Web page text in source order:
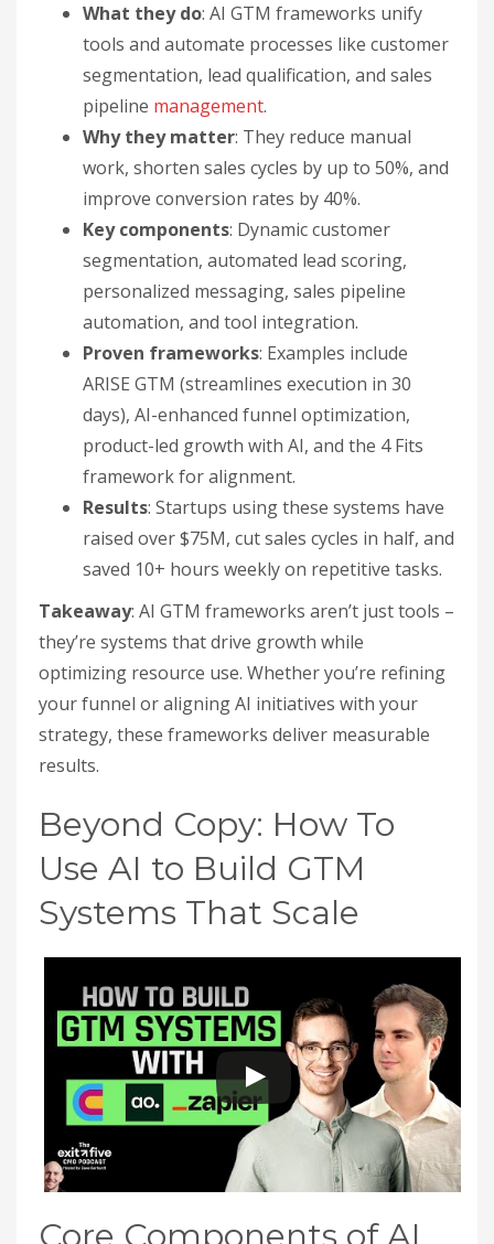
What they do: AI GTM frameworks unify
tools and automate processes like customer
segmentation, lead qualification, and sales
pipeline management.
Why they matter: They reduce manual
work, shorten sales cycles by up to 50%, and
improve conversion rates by 40%.
Key components: Dynamic customer
segmentation, automated lead scoring,
personalized messaging, sales pipeline
automation, and tool integration.
Proven frameworks: Examples include
ARISE GTM (streamlines execution in 30
days), AI-enhanced funnel optimization,
product-led growth with AI, and the 4 Fits
framework for alignment.
Results: Startups using these systems have
raised over $75M, cut sales cycles in half, and
saved 10+ hours weekly on repetitive tasks.
Takeaway: AI GTM frameworks aren’t just tools –
they’re systems that drive growth while
optimizing resource use. Whether you’re refining
your funnel or aligning AI initiatives with your
strategy, these frameworks deliver measurable
results.
Beyond Copy: How To
Use AI to Build GTM
Systems That Scale
Core Components of AI